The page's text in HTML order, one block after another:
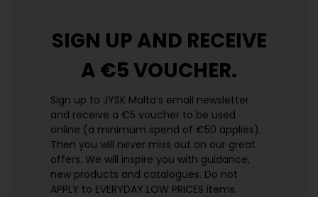
SIGN UP AND RECEIVE
A €5 VOUCHER.
Sign up to JYSK Malta’s email newsletter
and receive a €5 voucher to be used
online (a minimum spend of €50 applies).
Then you will never miss out on our great
offers. We will inspire you with guidance,
new products and catalogues.​ Do not
APPLY to EVERYDAY LOW PRICES items.